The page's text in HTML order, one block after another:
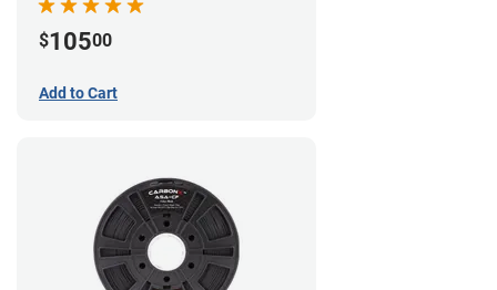
$10500
Add to Cart